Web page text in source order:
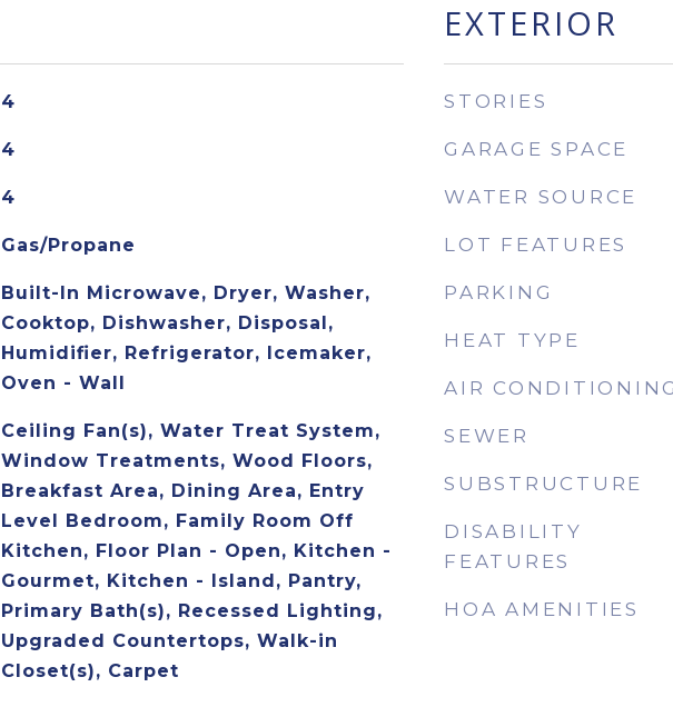
4
4
4
Gas/Propane
Built-In Microwave, Dryer, Washer,
Cooktop, Dishwasher, Disposal,
Humidifier, Refrigerator, Icemaker,
Oven - Wall
Ceiling Fan(s), Water Treat System,
Window Treatments, Wood Floors,
Breakfast Area, Dining Area, Entry
Level Bedroom, Family Room Off
Kitchen, Floor Plan - Open, Kitchen -
Gourmet, Kitchen - Island, Pantry,
Primary Bath(s), Recessed Lighting,
Upgraded Countertops, Walk-in
Closet(s), Carpet
EXTERIOR
STORIES
GARAGE SPACE
WATER SOURCE
LOT FEATURES
PARKING
HEAT TYPE
AIR CONDITIONING
SEWER
SUBSTRUCTURE
DISABILITY
FEATURES
HOA AMENITIES